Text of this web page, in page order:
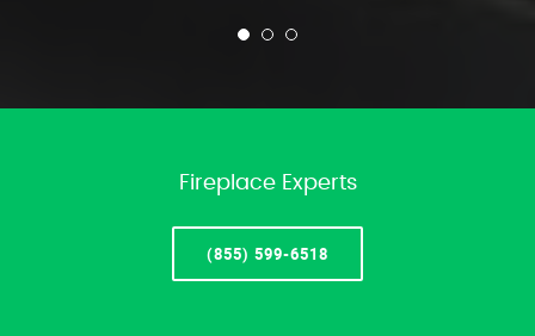
Fireplace Experts
(855) 599-6518